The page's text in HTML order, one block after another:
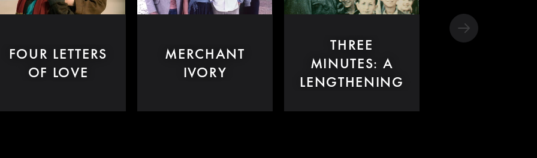
FOUR LETTERS
OF LOVE
MERCHANT
IVORY
THREE
MINUTES: A
LENGTHENING